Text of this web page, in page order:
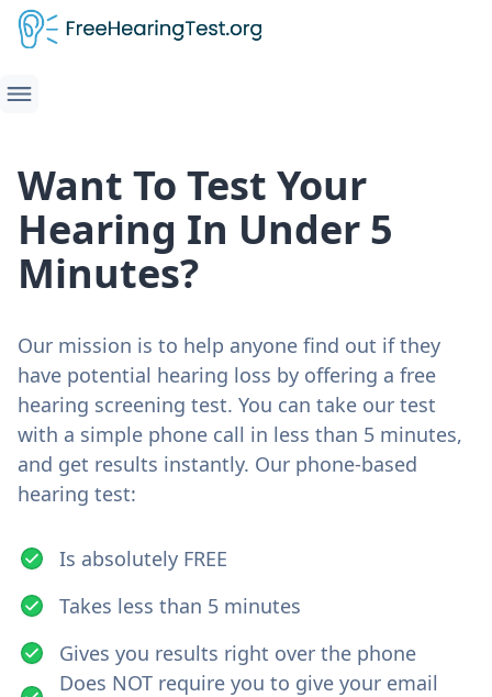
Want To Test Your
Hearing In Under 5
Minutes?
Our mission is to help anyone find out if they
have potential hearing loss by offering a free
hearing screening test. You can take our test
with a simple phone call in less than 5 minutes,
and get results instantly. Our phone-based
hearing test:
Is absolutely FREE
Takes less than 5 minutes
Gives you results right over the phone
Does NOT require you to give your email